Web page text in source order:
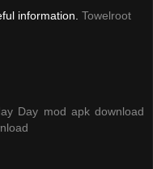
information. Towelroot
Day mod apk download